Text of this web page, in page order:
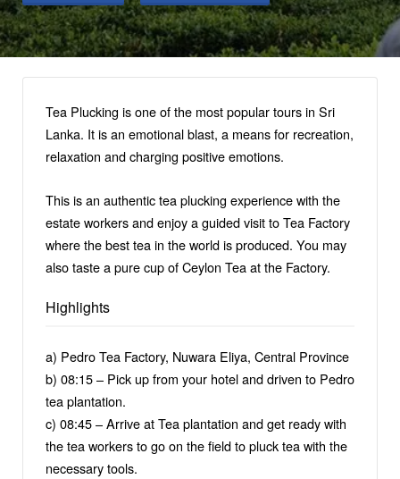
Tea Plucking is one of the most popular tours in Sri
Lanka. It is an emotional blast, a means for recreation,
relaxation and charging positive emotions.
This is an authentic tea plucking experience with the
estate workers and enjoy a guided visit to Tea Factory
where the best tea in the world is produced. You may
also taste a pure cup of Ceylon Tea at the Factory.
Highlights
a) Pedro Tea Factory, Nuwara Eliya, Central Province
b) 08:15 – Pick up from your hotel and driven to Pedro
tea plantation.
c) 08:45 – Arrive at Tea plantation and get ready with
the tea workers to go on the field to pluck tea with the
necessary tools.